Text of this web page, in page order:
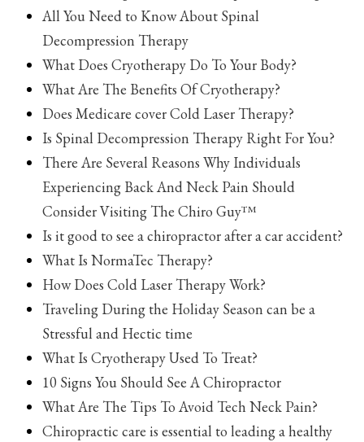
All You Need to Know About Spinal
Decompression Therapy
What Does Cryotherapy Do To Your Body?
What Are The Benefits Of Cryotherapy?
Does Medicare cover Cold Laser Therapy?
Is Spinal Decompression Therapy Right For You?
There Are Several Reasons Why Individuals
Experiencing Back And Neck Pain Should
Consider Visiting The Chiro Guy™
Is it good to see a chiropractor after a car accident?
What Is NormaTec Therapy?
How Does Cold Laser Therapy Work?
Traveling During the Holiday Season can be a
Stressful and Hectic time
What Is Cryotherapy Used To Treat?
10 Signs You Should See A Chiropractor
What Are The Tips To Avoid Tech Neck Pain?
Chiropractic care is essential to leading a healthy